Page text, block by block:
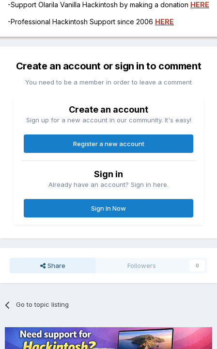
-Support Olarila Vanilla Hackintosh by making a donation HERE
-Professional Hackintosh Support since 2006 HERE
Create an account or sign in to comment
You need to be a member in order to leave a comment
Create an account
Sign up for a new account in our community. It's easy!
Register a new account
Sign in
Already have an account? Sign in here.
Sign In Now
Share Followers 0
Go to topic listing